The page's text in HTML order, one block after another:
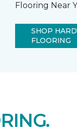
Flooring Near
SHOP
FLOORING